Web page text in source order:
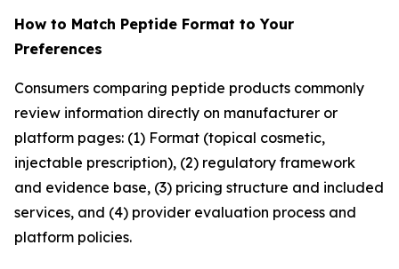
How to Match Peptide Format to Your
Preferences
Consumers comparing peptide products commonly
review information directly on manufacturer or
platform pages: (1) Format (topical cosmetic,
injectable prescription), (2) regulatory framework
and evidence base, (3) pricing structure and included
services, and (4) provider evaluation process and
platform policies.